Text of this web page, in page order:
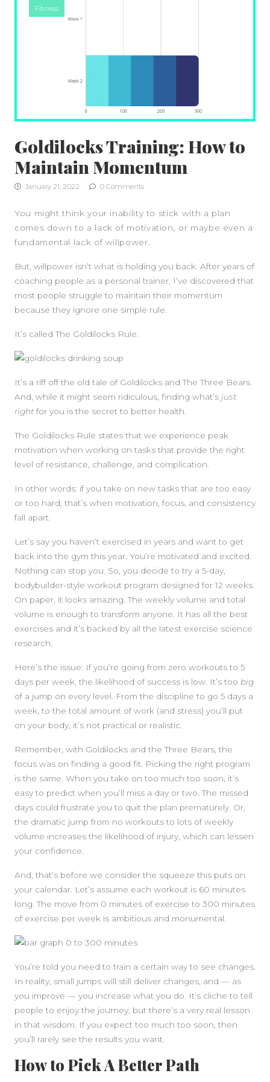
Fitness
Goldilocks Training: How to
Maintain Momentum
January 21, 2022 0 Comments
You might think your inability to stick with a plan
comes down to a lack of motivation, or maybe even a
fundamental lack of willpower.
But, willpower isn’t what is holding you back. After years of
coaching people as a personal trainer, I’ve discovered that
most people struggle to maintain their momentum
because they ignore one simple rule.
It’s called The Goldilocks Rule.
It’s a riff off the old tale of Goldilocks and The Three Bears.
And, while it might seem ridiculous, finding what’s just
right for you is the secret to better health.
The Goldilocks Rule states that we experience peak
motivation when working on tasks that provide the right
level of resistance, challenge, and complication.
In other words: if you take on new tasks that are too easy
or too hard, that’s when motivation, focus, and consistency
fall apart.
Let’s say you haven’t exercised in years and want to get
back into the gym this year. You’re motivated and excited.
Nothing can stop you. So, you decide to try a 5-day,
bodybuilder-style workout program designed for 12 weeks.
On paper, it looks amazing. The weekly volume and total
volume is enough to transform anyone. It has all the best
exercises and it’s backed by all the latest exercise science
research.
Here’s the issue: If you’re going from zero workouts to 5
days per week, the likelihood of success is low. It’s too big
of a jump on every level. From the discipline to go 5 days a
week, to the total amount of work (and stress) you’ll put
on your body, it’s not practical or realistic.
Remember, with Goldilocks and the Three Bears, the
focus was on finding a good fit. Picking the right program
is the same. When you take on too much too soon, it’s
easy to predict when you’ll miss a day or two. The missed
days could frustrate you to quit the plan prematurely. Or,
the dramatic jump from no workouts to lots of weekly
volume increases the likelihood of injury, which can lessen
your confidence.
And, that’s before we consider the squeeze this puts on
your calendar. Let’s assume each workout is 60 minutes
long. The move from 0 minutes of exercise to 300 minutes
of exercise per week is ambitious and monumental.
You’re told you need to train a certain way to see changes.
In reality, small jumps will still deliver changes, and — as
you improve — you increase what you do. It’s cliche to tell
people to enjoy the journey, but there’s a very real lesson
in that wisdom. If you expect too much too soon, then
you’ll rarely see the results you want.
How to Pick A Better Path
SIDEBAR